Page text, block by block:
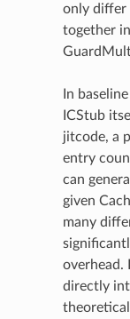
only differ
together
In
ICStub
jitcode, a
entry
can
given
many
overhead.
directly